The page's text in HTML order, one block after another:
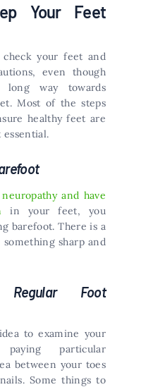
Your Feet
check your feet and
even though
way towards
Most of the steps
healthy feet are
neuropathy and have
in your feet, you
barefoot. There is a
sharp and
Foot
to examine your
particular
between your toes
Some things to